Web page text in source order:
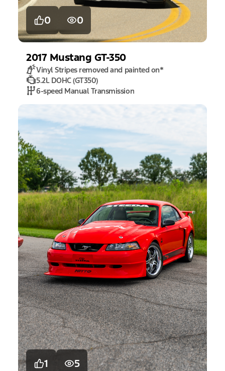
0 0
2017 Mustang GT-350
Vinyl Stripes removed and painted on*
5.2L DOHC (GT350)
6-speed Manual Transmission
1 5